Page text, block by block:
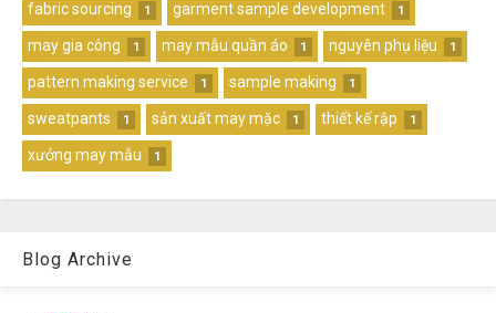
fabric sourcing 1 garment sample development 1
may gia công 1 may mẫu quần áo 1 nguyên phụ liệu 1
pattern making service 1 sample making 1
sweatpants 1 sản xuất may mặc 1 thiết kế rập 1
xưởng may mẫu 1
Blog Archive